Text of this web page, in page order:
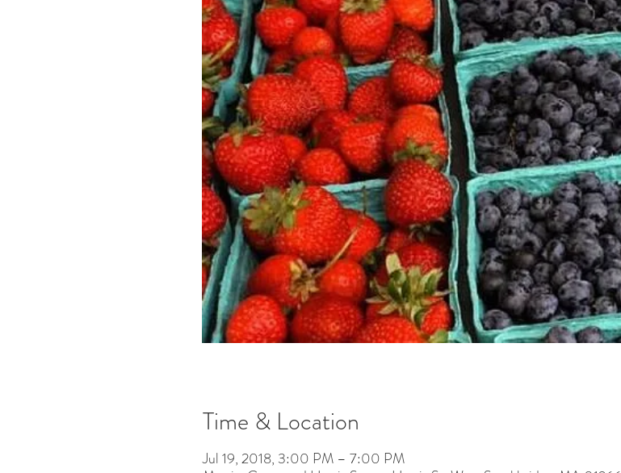
Time & Location
Jul 19, 2018, 3:00 PM – 7:00 PM